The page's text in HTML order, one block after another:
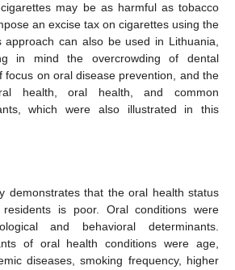
may be as harmful as tobacco
an excise tax on cigarettes using the
approach can also be used in Lithuania,
in mind the overcrowding of dental
focus on oral disease prevention, and the
health, oral health, and common
which were also illustrated in this
demonstrates that the oral health status
is poor. Oral conditions were
and behavioral determinants.
of oral health conditions were age,
diseases, smoking frequency, higher